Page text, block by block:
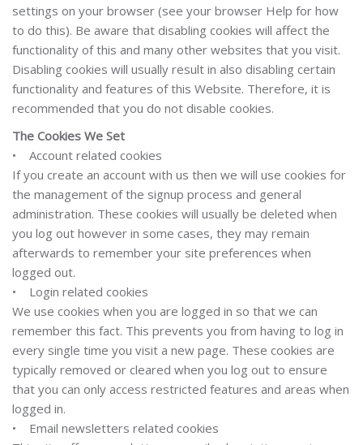
settings on your browser (see your browser Help for how
to do this). Be aware that disabling cookies will affect the
functionality of this and many other websites that you visit.
Disabling cookies will usually result in also disabling certain
functionality and features of this Website. Therefore, it is
recommended that you do not disable cookies.
The Cookies We Set
• Account related cookies
If you create an account with us then we will use cookies for
the management of the signup process and general
administration. These cookies will usually be deleted when
you log out however in some cases, they may remain
afterwards to remember your site preferences when
logged out.
• Login related cookies
We use cookies when you are logged in so that we can
remember this fact. This prevents you from having to log in
every single time you visit a new page. These cookies are
typically removed or cleared when you log out to ensure
that you can only access restricted features and areas when
logged in.
• Email newsletters related cookies